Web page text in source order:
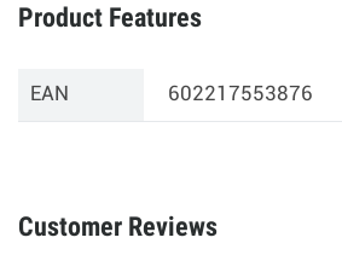
Product Features
EAN 602217553876
Customer Reviews